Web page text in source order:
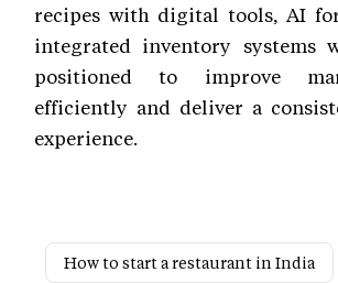
recipes with digital tools, AI
integrated inventory systems
positioned to improve
efficiently and deliver a
experience.
How to start a restaurant in India